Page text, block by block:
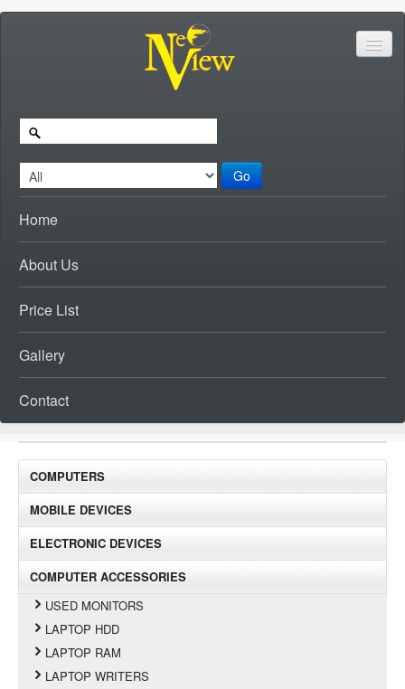
Go
Home
About Us
Price List
Gallery
Contact
COMPUTERS
MOBILE DEVICES
ELECTRONIC DEVICES
COMPUTER ACCESSORIES
USED MONITORS
LAPTOP HDD
LAPTOP RAM
LAPTOP WRITERS